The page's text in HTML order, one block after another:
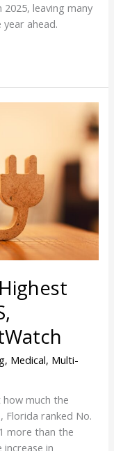
leaving many
ahead.
, Medical, Multi-
much the
Florida ranked No.
more than the
increase in